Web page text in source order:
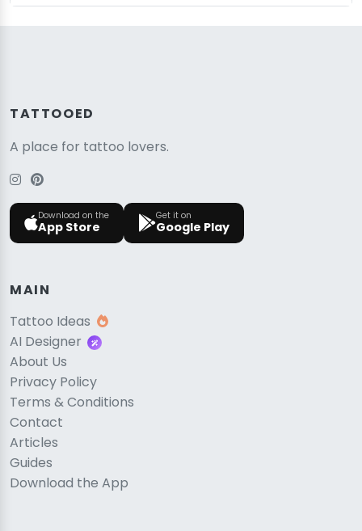
TATTOOED
A place for tattoo lovers.
Download on the
App Store
Get it on
Google Play
MAIN
Tattoo Ideas
AI Designer
About Us
Privacy Policy
Terms & Conditions
Contact
Articles
Guides
Download the App